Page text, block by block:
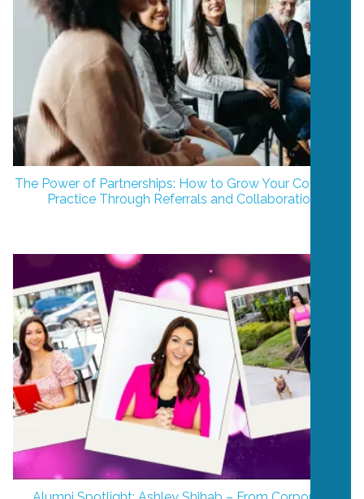
The Power of Partnerships: How to Grow Your Coaching
Practice Through Referrals and Collaboration